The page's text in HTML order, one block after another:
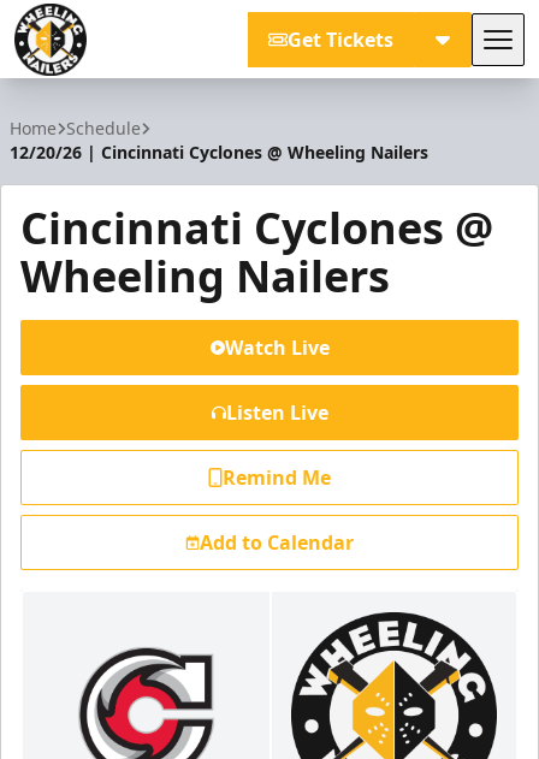
Get Tickets
Home Schedule
12/20/26 | Cincinnati Cyclones @ Wheeling Nailers
Cincinnati Cyclones @
Wheeling Nailers
Watch Live
Listen Live
Remind Me
Add to Calendar